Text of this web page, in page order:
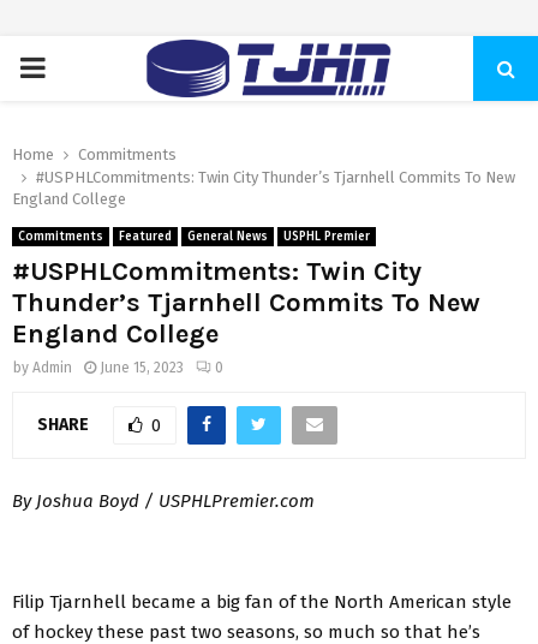
PRIMARY
Home
Commitments
#USPHLCommitments: Twin City Thunder’s Tjarnhell Commits To New
England College
Commitments Featured General News USPHL Premier
#USPHLCommitments: Twin City
Thunder’s Tjarnhell Commits To New
England College
by Admin June 15, 2023 0
SHARE 0
By Joshua Boyd / USPHLPremier.com
Filip Tjarnhell became a big fan of the North American style
of hockey these past two seasons, so much so that he’s